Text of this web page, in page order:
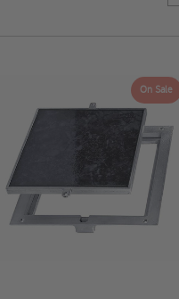
On Sale